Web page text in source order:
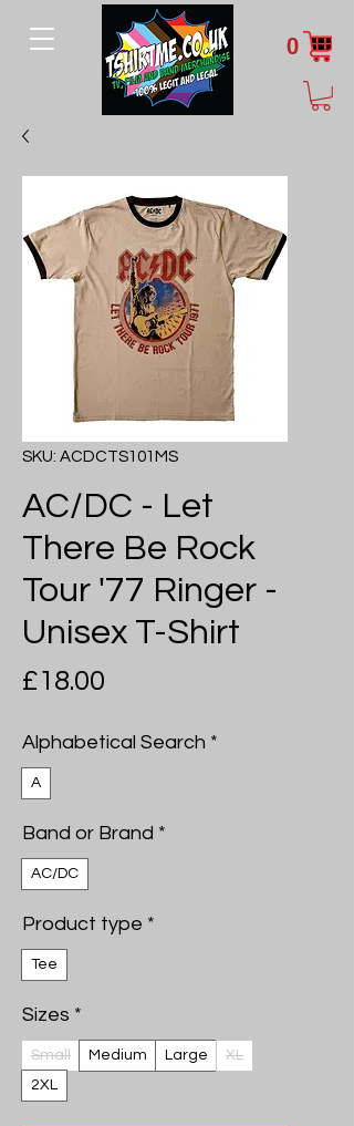
0
SKU: ACDCTS101MS
AC/DC - Let
There Be Rock
Tour '77 Ringer -
Unisex T-Shirt
£18.00
Alphabetical Search *
A
Band or Brand *
AC/DC
Product type *
Tee
Sizes *
Small Medium Large
XL
2XL